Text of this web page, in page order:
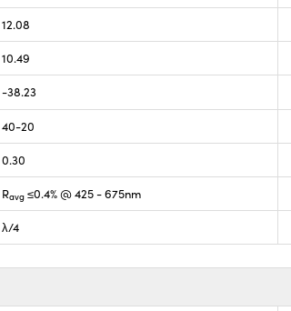
12.08
10.49
-38.23
40-20
0.30
Ravg ≤0.4% @ 425 - 675nm
λ/4